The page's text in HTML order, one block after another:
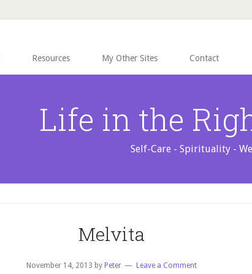
Resources My Other Sites Contact
Life in the
Self-Care - Spirituality -
Melvita
November 14, 2013 by Peter Leave a Comment